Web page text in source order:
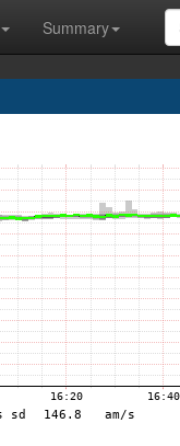
Summary